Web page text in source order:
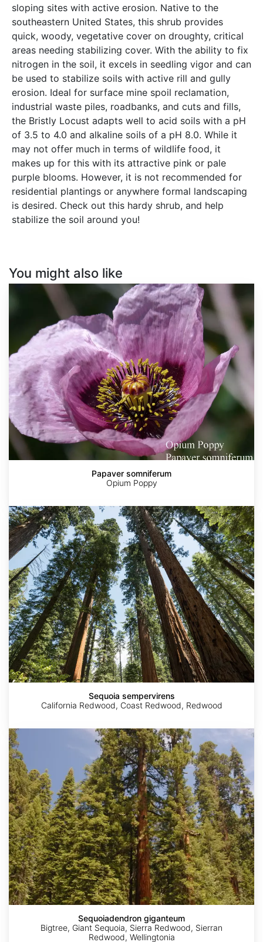
sloping sites with active erosion. Native to the
southeastern United States, this shrub provides
quick, woody, vegetative cover on droughty, critical
areas needing stabilizing cover. With the ability to fix
nitrogen in the soil, it excels in seedling vigor and can
be used to stabilize soils with active rill and gully
erosion. Ideal for surface mine spoil reclamation,
industrial waste piles, roadbanks, and cuts and fills,
the Bristly Locust adapts well to acid soils with a pH
of 3.5 to 4.0 and alkaline soils of a pH 8.0. While it
may not offer much in terms of wildlife food, it
makes up for this with its attractive pink or pale
purple blooms. However, it is not recommended for
residential plantings or anywhere formal landscaping
is desired. Check out this hardy shrub, and help
stabilize the soil around you!
You might also like
somniferum
Papaver somniferum
Opium Poppy
Sequoia
sempervirens
Sequoia sempervirens
California Redwood, Coast Redwood, Redwood
Sequoiadendron
giganteum
Sequoiadendron giganteum
Bigtree, Giant Sequoia, Sierra Redwood, Sierran
Redwood, Wellingtonia